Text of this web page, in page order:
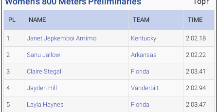
PL NAME TEAM TIME
1 Janet Jepkemboi Amimo Kentucky 2:02.18
2 Sanu Jallow Arkansas 2:02.22
3 Claire Stegall Florida 2:03.41
4 Jayden Hill Vanderbilt 2:02.94
5 Layla Haynes Florida 2:03.47